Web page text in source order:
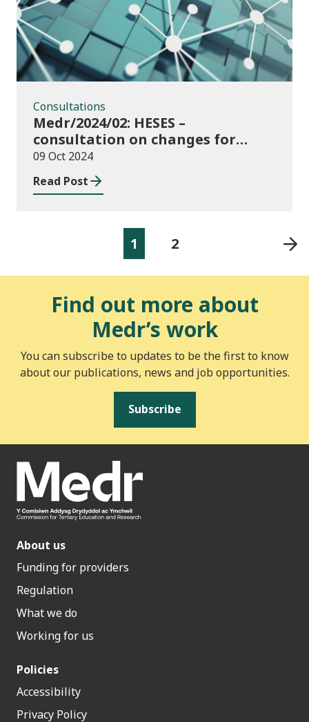
Consultations
Medr/2024/02: HESES –
consultation on changes for
2024/25 collection of Degree
Apprenticeship in-year data
09 Oct 2024
Read Post
1 2
Find out more about
Medr’s work
You can subscribe to updates to be the first to know
about our publications, news and job opportunities.
Subscribe
About us
Funding for providers
Regulation
What we do
Working for us
Policies
Accessibility
Privacy Policy